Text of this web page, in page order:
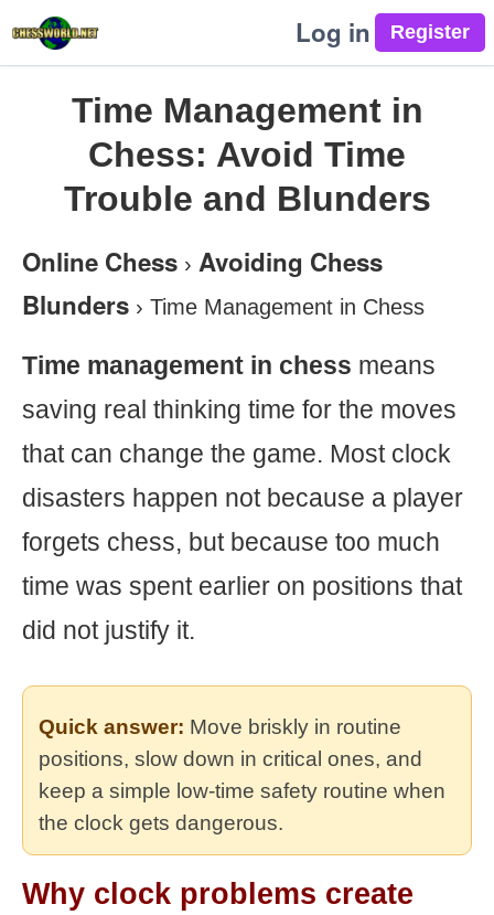
Log in
Time Management in
Chess: Avoid Time
Trouble and Blunders
Online Chess › Avoiding Chess
Blunders › Time Management in Chess
Time management in chess means
saving real thinking time for the moves
that can change the game. Most clock
disasters happen not because a player
forgets chess, but because too much
time was spent earlier on positions that
did not justify it.
Quick answer: Move briskly in routine
positions, slow down in critical ones, and
keep a simple low-time safety routine when
the clock gets dangerous.
Why clock problems create